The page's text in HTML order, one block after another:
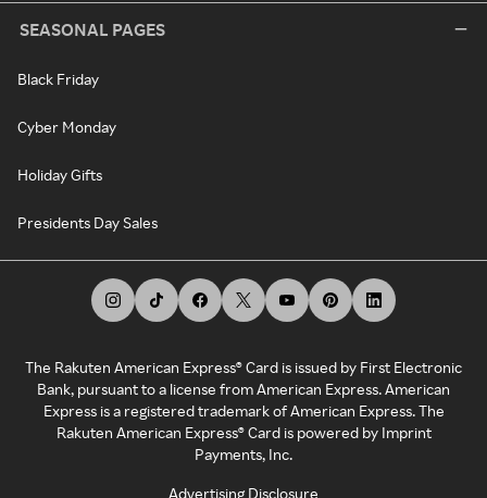
SEASONAL PAGES
Black Friday
Cyber Monday
Holiday Gifts
Presidents Day Sales
The Rakuten American Express® Card is issued by First Electronic
Bank, pursuant to a license from American Express. American
Express is a registered trademark of American Express. The
Rakuten American Express® Card is powered by Imprint
Payments, Inc.
Advertising Disclosure